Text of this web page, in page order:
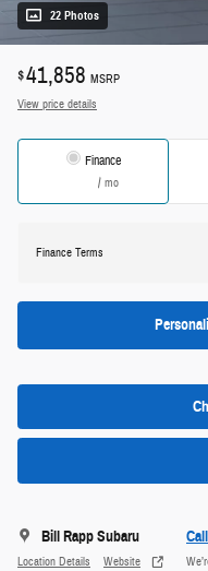
22 Photos
$41,858 MSRP
View price details
Finance
/ mo
Finance Terms
Bill Rapp Subaru
Location Details Website